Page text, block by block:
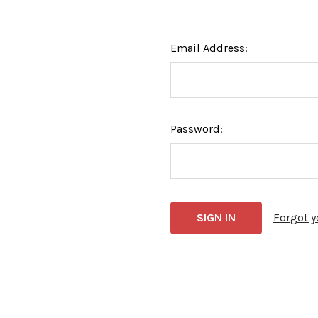
Email Address:
Password:
Forgot